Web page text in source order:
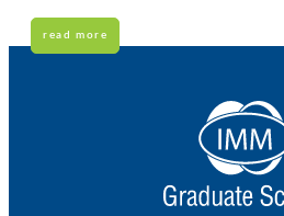
read more